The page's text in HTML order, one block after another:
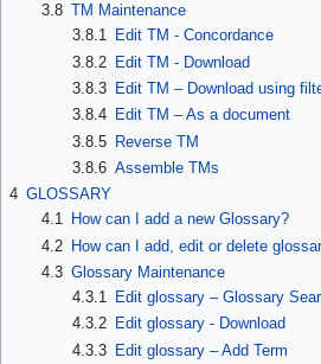
3.8 TM Maintenance
3.8.1 Edit TM - Concordance
3.8.2 Edit TM - Download
3.8.3 Edit TM – Download using
3.8.4 Edit TM – As a document
3.8.5 Reverse TM
3.8.6 Assemble TMs
4 GLOSSARY
4.1
How can I add a new Glossary?
4.2 How can I add, edit or delete
4.3 Glossary Maintenance
4.3.1
Edit glossary – Glossary
4.3.2 Edit glossary - Download
4.3.3 Edit glossary – Add Term